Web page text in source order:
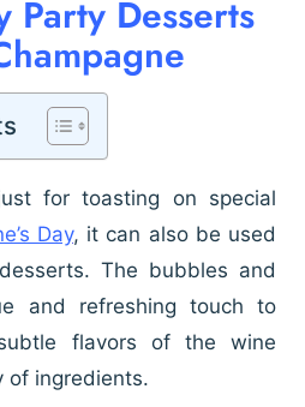
Party Desserts
for toasting on special
Day, it can also be used
The bubbles and
and refreshing touch to
flavors of the wine
of ingredients.